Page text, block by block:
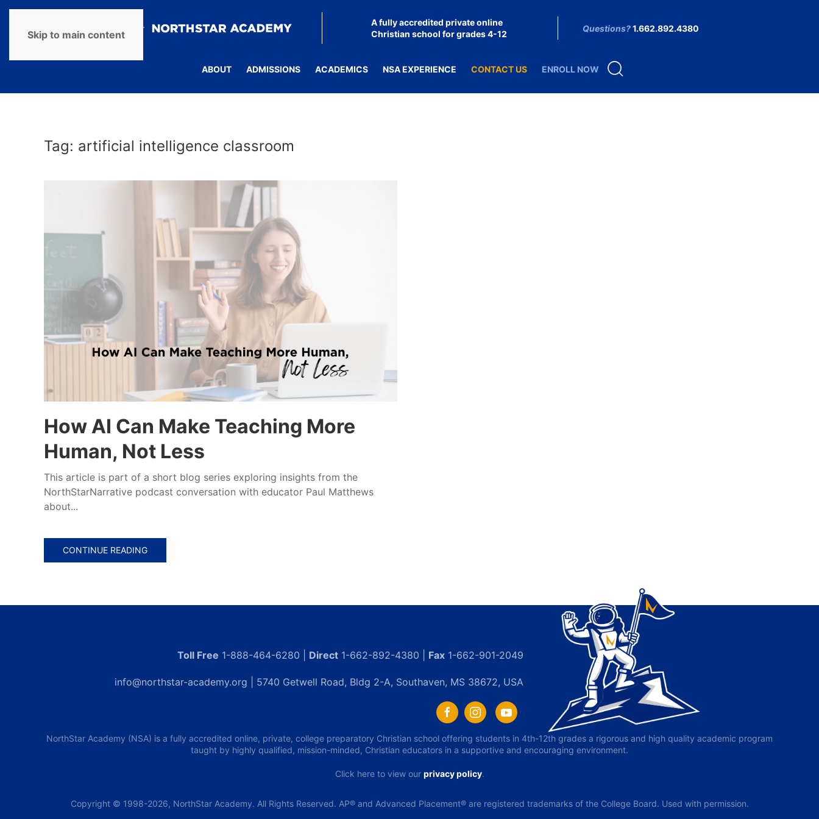
Skip to main content
A fully accredited private online
Christian school for grades 4-12
Questions?1.662.892.4380
ABOUT ADMISSIONS ACADEMICS NSA EXPERIENCE CONTACT US ENROLL NOW
Tag: artificial intelligence classroom
How AI Can Make Teaching More
Human, Not Less
This article is part of a short blog series exploring insights from the
NorthStarNarrative podcast conversation with educator Paul Matthews
about...
CONTINUE READING
Toll Free 1-888-464-6280 | Direct1-662-892-4380 | Fax1-662-901-2049
info@northstar-academy.org | 5740 Getwell Road, Bldg 2-A, Southaven, MS 38672, USA
NorthStar Academy (NSA) is a fully accredited online, private, college preparatory Christian school offering students in 4th-12th grades a rigorous and high quality academic program
taught by highly qualified, mission-minded, Christian educators in a supportive and encouraging environment.
Click here to view our privacy policy.
Copyright © 1998-2026, NorthStar Academy. All Rights Reserved. AP® and Advanced Placement® are registered trademarks of the College Board. Used with permission.